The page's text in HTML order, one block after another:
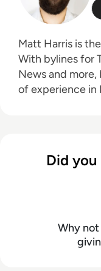
Matt Harris is
With bylines for
News and more,
of experience in
In his free
Northampton
video games
Did
Why